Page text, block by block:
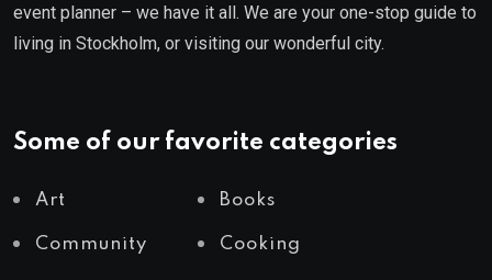
event planner – we have it all. We are your one-stop guide to
living in Stockholm, or visiting our wonderful city.
Some of our favorite categories
Art Books
Community Cooking